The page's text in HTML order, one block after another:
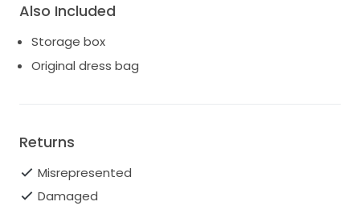
Also Included
Storage box
Original dress bag
Returns
Misrepresented
Damaged